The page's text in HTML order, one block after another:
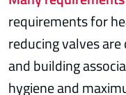
requirements for
reducing valves
and building
hygiene and